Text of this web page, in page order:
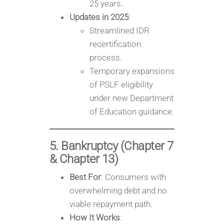
25 years.
Updates in 2025:
Streamlined IDR
recertification
process.
Temporary expansions
of PSLF eligibility
under new Department
of Education guidance.
5. Bankruptcy (Chapter 7
& Chapter 13)
Best For: Consumers with
overwhelming debt and no
viable repayment path.
How It Works: